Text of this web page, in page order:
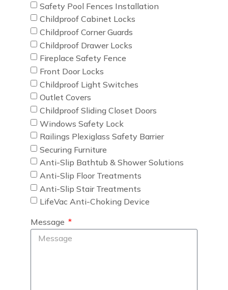
Safety Pool Fences Installation
Childproof Cabinet Locks
Childproof Corner Guards
Childproof Drawer Locks
Fireplace Safety Fence
Front Door Locks
Childproof Light Switches
Outlet Covers
Childproof Sliding Closet Doors
Windows Safety Lock
Railings Plexiglass Safety Barrier
Securing Furniture
Anti-Slip Bathtub & Shower Solutions
Anti-Slip Floor Treatments
Anti-Slip Stair Treatments
LifeVac Anti-Choking Device
Message